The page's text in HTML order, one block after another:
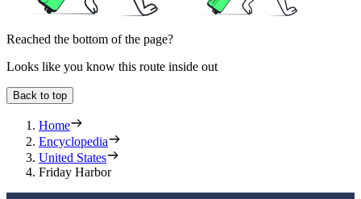
Reached the bottom of the page?
Looks like you know this route inside out
Back to top
Home
Encyclopedia
United States
Friday Harbor